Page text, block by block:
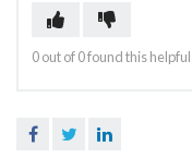
0 out of 0 found this helpful
FacebookTwitter